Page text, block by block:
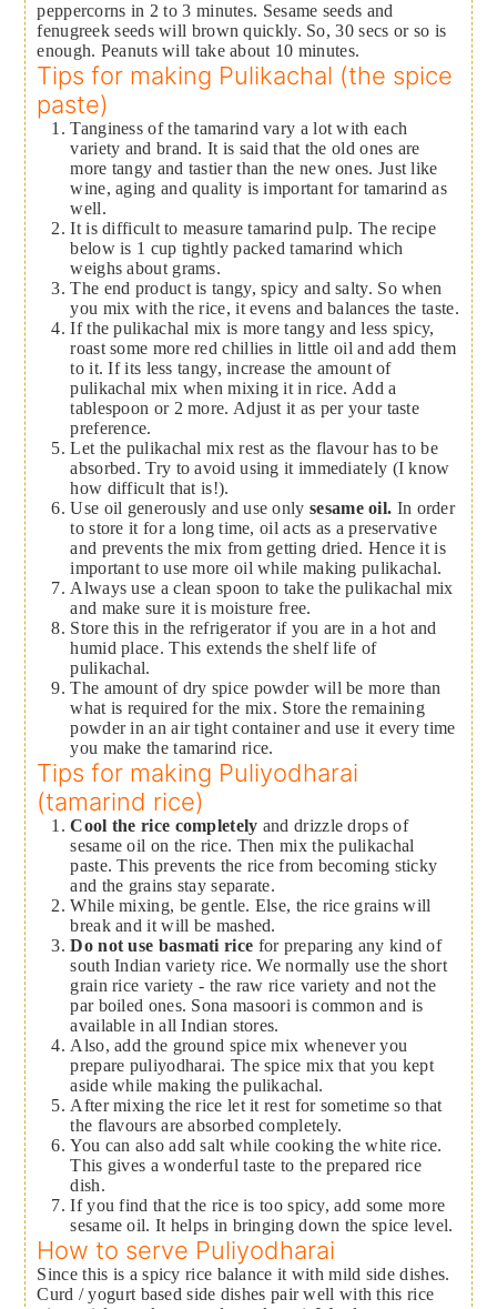
peppercorns in 2 to 3 minutes. Sesame seeds and
fenugreek seeds will brown quickly. So, 30 secs or so is
enough. Peanuts will take about 10 minutes.
Tips for making Pulikachal (the spice
paste)
Tanginess of the tamarind vary a lot with each
variety and brand. It is said that the old ones are
more tangy and tastier than the new ones. Just like
wine, aging and quality is important for tamarind as
well.
It is difficult to measure tamarind pulp. The recipe
below is 1 cup tightly packed tamarind which
weighs about grams.
The end product is tangy, spicy and salty. So when
you mix with the rice, it evens and balances the taste.
If the pulikachal mix is more tangy and less spicy,
roast some more red chillies in little oil and add them
to it. If its less tangy, increase the amount of
pulikachal mix when mixing it in rice. Add a
tablespoon or 2 more. Adjust it as per your taste
preference.
Let the pulikachal mix rest as the flavour has to be
absorbed. Try to avoid using it immediately (I know
how difficult that is!).
Use oil generously and use only sesame oil. In order
to store it for a long time, oil acts as a preservative
and prevents the mix from getting dried. Hence it is
important to use more oil while making pulikachal.
Always use a clean spoon to take the pulikachal mix
and make sure it is moisture free.
Store this in the refrigerator if you are in a hot and
humid place. This extends the shelf life of
pulikachal.
The amount of dry spice powder will be more than
what is required for the mix. Store the remaining
powder in an air tight container and use it every time
you make the tamarind rice.
Tips for making Puliyodharai
(tamarind rice)
Cool the rice completely and drizzle drops of
sesame oil on the rice. Then mix the pulikachal
paste. This prevents the rice from becoming sticky
and the grains stay separate.
While mixing, be gentle. Else, the rice grains will
break and it will be mashed.
Do not use basmati rice for preparing any kind of
south Indian variety rice. We normally use the short
grain rice variety - the raw rice variety and not the
par boiled ones. Sona masoori is common and is
available in all Indian stores.
Also, add the ground spice mix whenever you
prepare puliyodharai. The spice mix that you kept
aside while making the pulikachal.
After mixing the rice let it rest for sometime so that
the flavours are absorbed completely.
You can also add salt while cooking the white rice.
This gives a wonderful taste to the prepared rice
dish.
If you find that the rice is too spicy, add some more
sesame oil. It helps in bringing down the spice level.
How to serve Puliyodharai
Since this is a spicy rice balance it with mild side dishes.
Curd / yogurt based side dishes pair well with this rice